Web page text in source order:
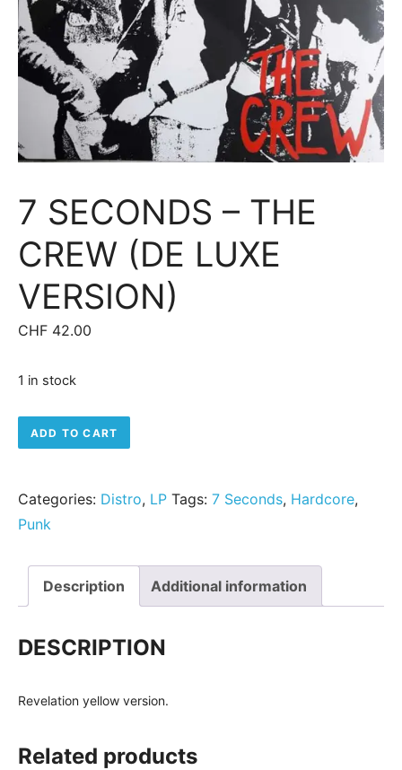
7 SECONDS – THE
CREW (DE LUXE
VERSION)
CHF 42.00
1 in stock
7 Seconds - The Crew (De luxe version) quantity
ADD TO CART
Categories: Distro, LP Tags: 7 Seconds, Hardcore,
Punk
Description Additional information
DESCRIPTION
Revelation yellow version.
Related products